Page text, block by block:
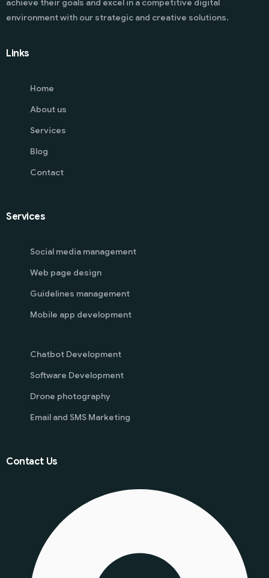
achieve their goals and excel in a competitive digital
environment with our strategic and creative solutions.
Links
Home
About us
Services
Blog
Contact
Services
Social media management
Web page design
Guidelines management
Mobile app development
Chatbot Development
Software Development
Drone photography
Email and SMS Marketing
Contact Us